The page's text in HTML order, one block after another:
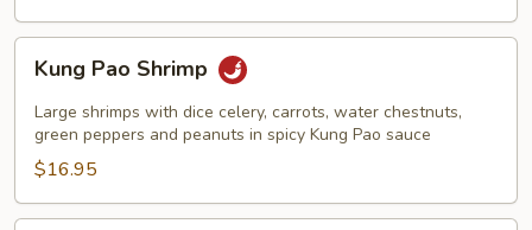
Pao
Shrimp
Kung Pao Shrimp
Large shrimps with dice celery, carrots, water chestnuts,
green peppers and peanuts in spicy Kung Pao sauce
$16.95